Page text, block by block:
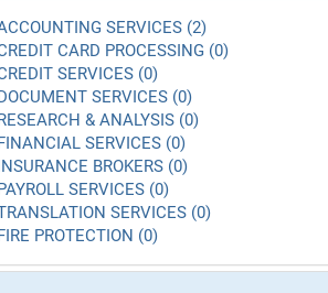
SERVICES (2)
CARD PROCESSING (0)
SERVICES (0)
SERVICES (0)
& ANALYSIS (0)
SERVICES (0)
BROKERS (0)
SERVICES (0)
SERVICES (0)
PROTECTION (0)